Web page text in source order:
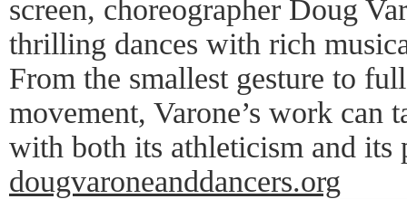
screen, choreographer Doug
thrilling dances with rich
From the smallest gesture to
movement, Varone’s work can
with both its athleticism and its
dougvaroneanddancers.org